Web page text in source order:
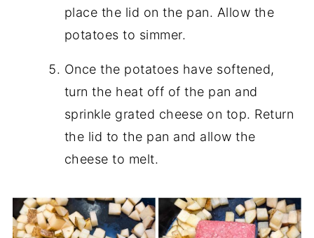
place the lid on the pan. Allow the
potatoes to simmer.
Once the potatoes have softened,
turn the heat off of the pan and
sprinkle grated cheese on top. Return
the lid to the pan and allow the
cheese to melt.